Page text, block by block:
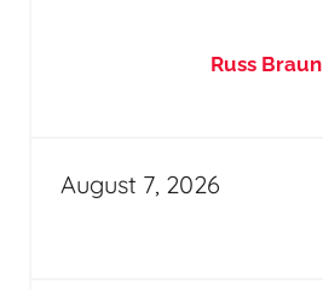
Russ Braun
August 7, 2026